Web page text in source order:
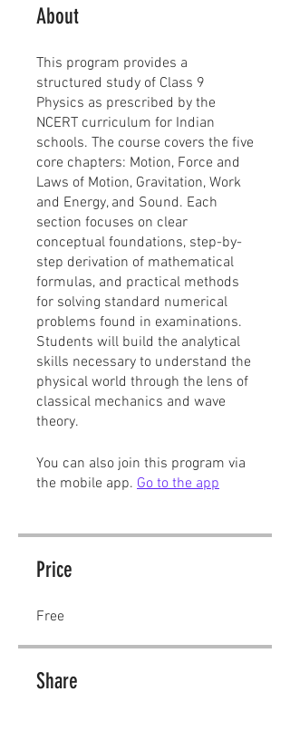
About
This program provides a
structured study of Class 9
Physics as prescribed by the
NCERT curriculum for Indian
schools. The course covers the five
core chapters: Motion, Force and
Laws of Motion, Gravitation, Work
and Energy, and Sound. Each
section focuses on clear
conceptual foundations, step-by-
step derivation of mathematical
formulas, and practical methods
for solving standard numerical
problems found in examinations.
Students will build the analytical
skills necessary to understand the
physical world through the lens of
classical mechanics and wave
theory.
You can also join this program via
the mobile app. Go to the app
Price
Free
Share